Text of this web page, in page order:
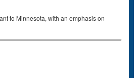
to Minnesota, with an emphasis on